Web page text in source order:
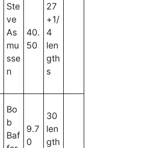
Ste
ve
As
mu
sse
n
40.
50
27
+1/
4
len
gth
s
Bo
b
Baf
9.7
0
30
len
gth